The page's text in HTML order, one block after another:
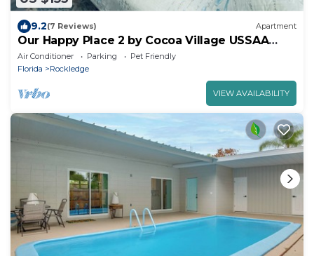
9.2(7 Reviews) Apartment
Our Happy Place 2 by Cocoa Village USSAA
Sports Complex
Air Conditioner Parking
Pet Friendly
Florida
Rockledge
VIEW AVAILABILITY